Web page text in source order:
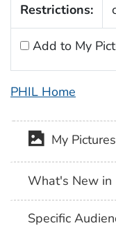
Restrictions:
Add to My
PHIL Home
My Pictures
What's New in
Specific